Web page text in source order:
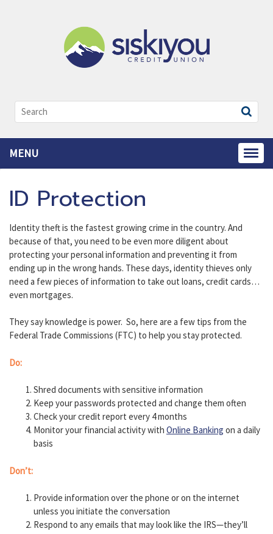
Search:
MENU
ID Protection
Identity theft is the fastest growing crime in the country. And
because of that, you need to be even more diligent about
protecting your personal information and preventing it from
ending up in the wrong hands. These days, identity thieves only
need a few pieces of information to take out loans, credit cards…
even mortgages.
They say knowledge is power. So, here are a few tips from the
Federal Trade Commissions (FTC) to help you stay protected.
Do:
Shred documents with sensitive information
Keep your passwords protected and change them often
Check your credit report every 4 months
Monitor your financial activity with Online Banking on a daily
basis
Don’t:
Provide information over the phone or on the internet
unless you initiate the conversation
Respond to any emails that may look like the IRS—they’ll